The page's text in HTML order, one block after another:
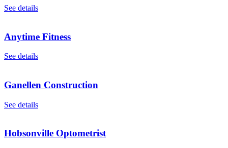
See details
Anytime Fitness
See details
Ganellen Construction
See details
Hobsonville Optometrist